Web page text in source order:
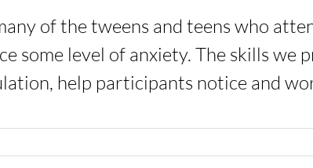
of the tweens and teens who
some level of anxiety. The skills we
help participants notice and